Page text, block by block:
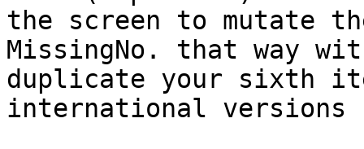
the screen to mutate
MissingNo. that way
duplicate your sixth
international versions